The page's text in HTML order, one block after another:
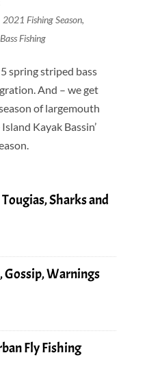
2021 Fishing Season,
Fishing
spring striped bass
And – we get
of largemouth
Kayak Bassin’
Sharks and
Gossip, Warnings
Fly Fishing